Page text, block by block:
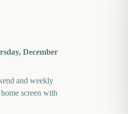
December
and weekly
screen with